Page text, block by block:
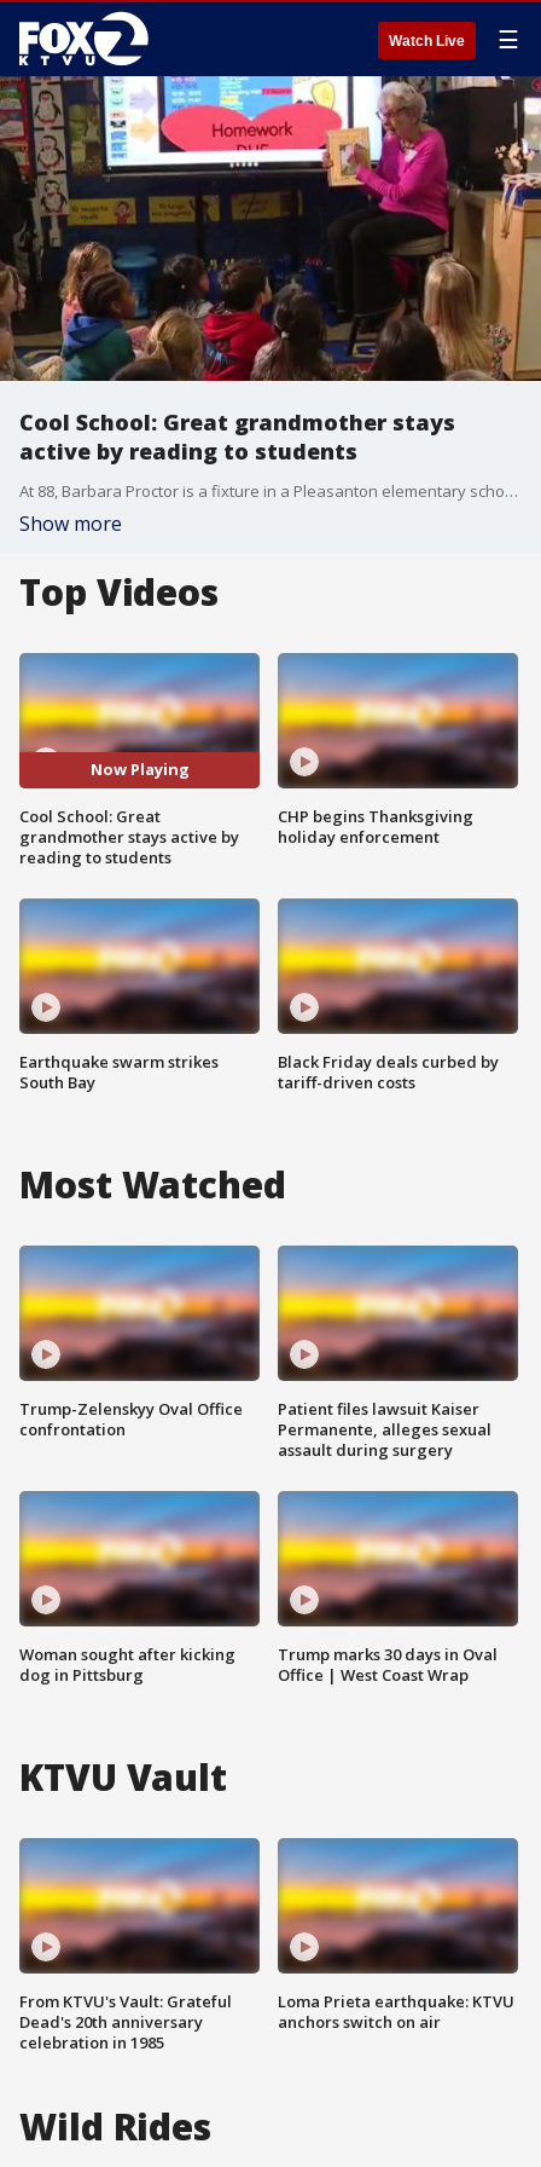
Watch Live ☰
Cool School: Great grandmother stays
active by reading to students
At 88, Barbara Proctor is a fixture in a Pleasanton elementary school where she volunteers to read to students.
Show more
Top Videos
Now Playing
Cool School: Great
grandmother stays active by
reading to students
Earthquake swarm strikes
South Bay
CHP begins Thanksgiving
holiday enforcement
Black Friday deals curbed by
tariff-driven costs
Most Watched
Trump-Zelenskyy Oval Office
confrontation
Woman sought after kicking
dog in Pittsburg
Patient files lawsuit Kaiser
Permanente, alleges sexual
assault during surgery
Trump marks 30 days in Oval
Office | West Coast Wrap
KTVU Vault
From KTVU's Vault: Grateful
Dead's 20th anniversary
celebration in 1985
Loma Prieta earthquake: KTVU
anchors switch on air
Wild Rides